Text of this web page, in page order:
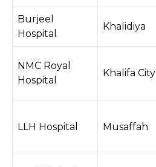
Burjeel
Hospital
Khalidiya
NMC Royal
Hospital
Khalifa City
LLH Hospital Musaffah